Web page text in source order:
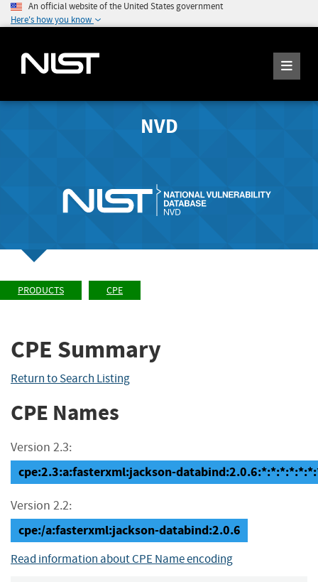
An official website of the United States government
Here's how you know
NVD
PRODUCTS CPE
CPE Summary
Return to Search Listing
CPE Names
Version 2.3:
cpe:2.3:a:fasterxml:jackson-
Version 2.2:
cpe:/a:fasterxml:jackson-databind:2.0.6
Read information about CPE Name encoding